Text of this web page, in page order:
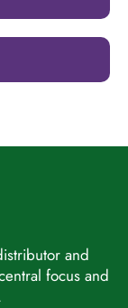
and
focus and